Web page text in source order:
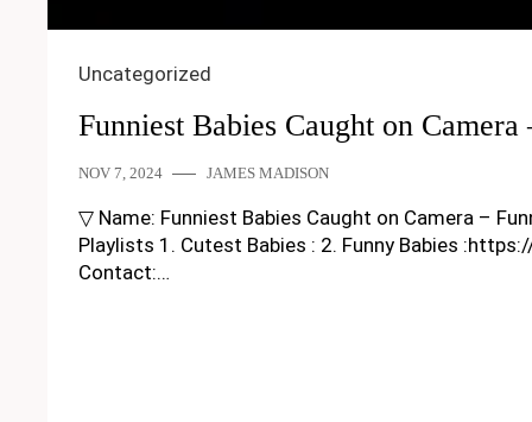
Uncategorized
Funniest Babies Caught on
NOV 7, 2024 JAMES MADISON
▽ Name: Funniest Babies Caught on Camera –
Playlists 1. Cutest Babies : 2. Funny Babies
Contact:…